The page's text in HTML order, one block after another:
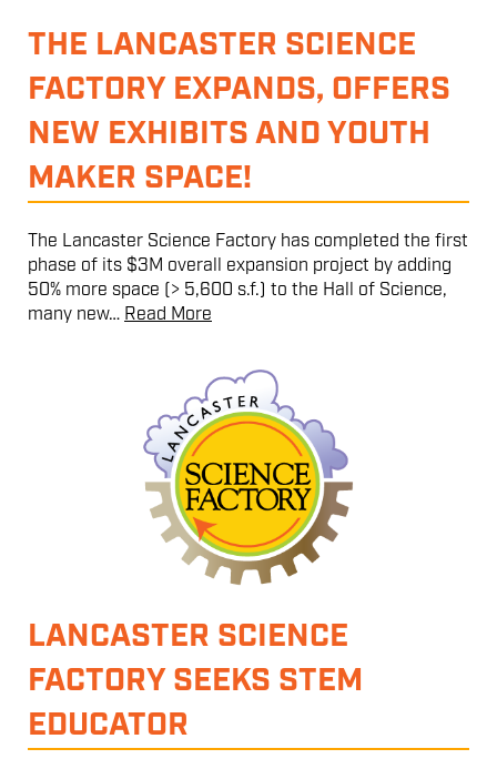
THE LANCASTER SCIENCE
FACTORY EXPANDS, OFFERS
NEW EXHIBITS AND YOUTH
MAKER SPACE!
The Lancaster Science Factory has completed the first
phase of its $3M overall expansion project by adding
50% more space (> 5,600 s.f.) to the Hall of Science,
many new…Read More
LANCASTER SCIENCE
FACTORY SEEKS STEM
EDUCATOR